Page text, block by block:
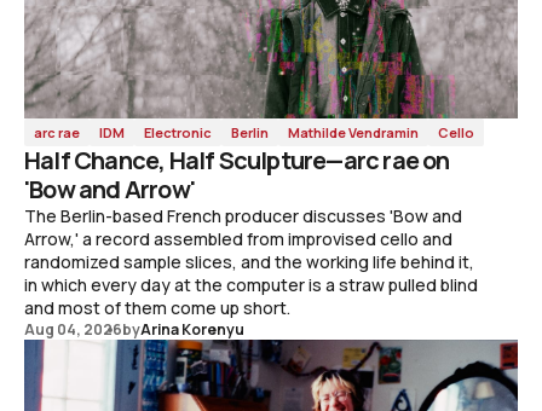
arc rae IDM Electronic Berlin Mathilde Vendramin Cello
Half Chance, Half Sculpture—arc rae on
'Bow and Arrow'
The Berlin-based French producer discusses 'Bow and
Arrow,' a record assembled from improvised cello and
randomized sample slices, and the working life behind it,
in which every day at the computer is a straw pulled blind
and most of them come up short.
Aug 04, 2026byArina Korenyu